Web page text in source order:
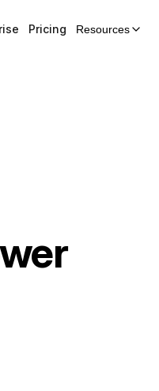
Pricing Resources